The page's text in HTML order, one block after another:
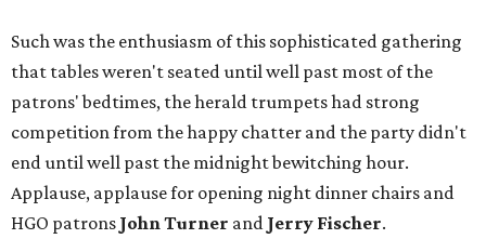
Such was the enthusiasm of this sophisticated gathering
that tables weren't seated until well past most of the
patrons' bedtimes, the herald trumpets had strong
competition from the happy chatter and the party didn't
end until well past the midnight bewitching hour.
Applause, applause for opening night dinner chairs and
HGO patrons John Turner and Jerry Fischer.